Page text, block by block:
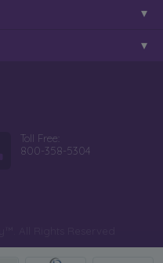
Toll Free:
800-358-5304